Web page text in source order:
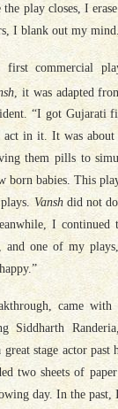
play closes, I
I blank out my
first commercial
, it was adapted
“I got Gujarati
in it. It was about
them pills to
born babies. This
Vanshdid not
I
and one of my plays,
came
Siddharth Randeria,
great stage actor past
two sheets of
day. In the past,